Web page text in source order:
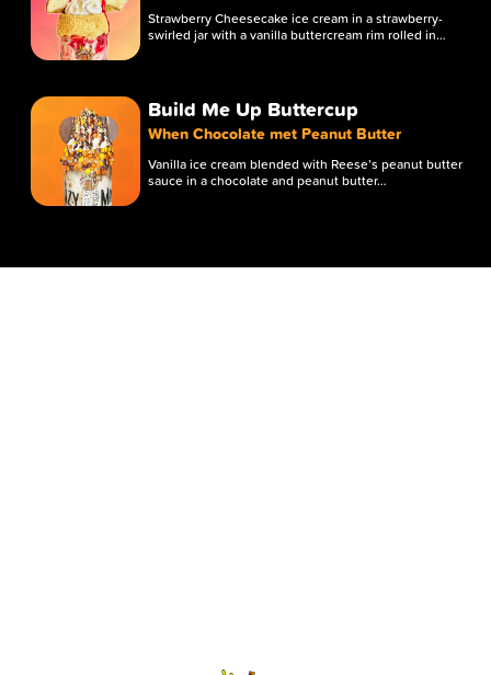
Strawberry Cheesecake ice cream in a strawberry-
swirled jar with a vanilla buttercream rim rolled in…
Build Me Up Buttercup
When Chocolate met Peanut Butter
Vanilla ice cream blended with Reese’s peanut butter
sauce in a chocolate and peanut butter…